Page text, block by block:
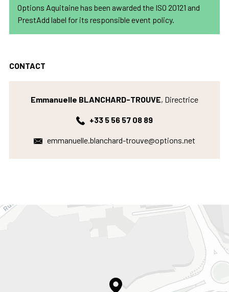
Options Aquitaine has been awarded the ISO 20121 and
PrestAdd label for its responsible event policy.
CONTACT
Emmanuelle BLANCHARD-TROUVE, Directrice
+33 5 56 57 08 89
emmanuelle.blanchard-trouve@options.net